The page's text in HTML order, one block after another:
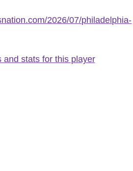
2026/07/philadelphia-
and stats for this player